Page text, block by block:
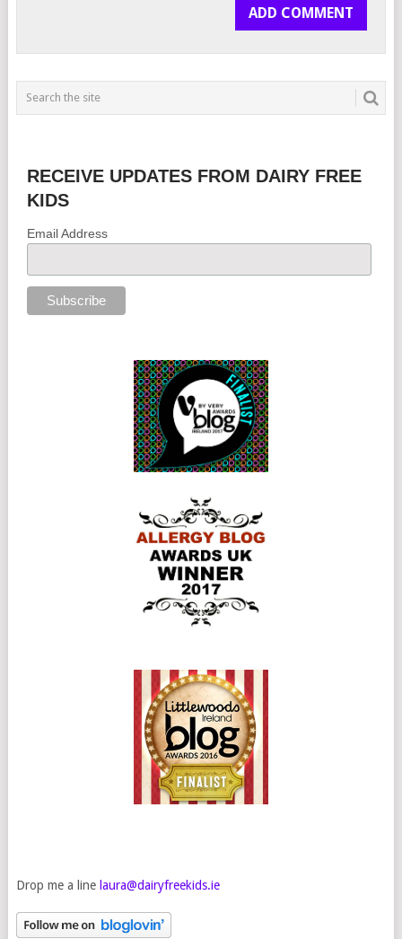
RECEIVE UPDATES FROM DAIRY FREE
KIDS
Email Address
Drop me a line laura@dairyfreekids.ie